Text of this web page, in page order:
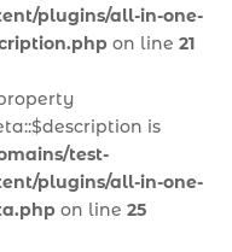
plugins/all-in-one-
on line 21
is
test-
plugins/all-in-one-
on line 25